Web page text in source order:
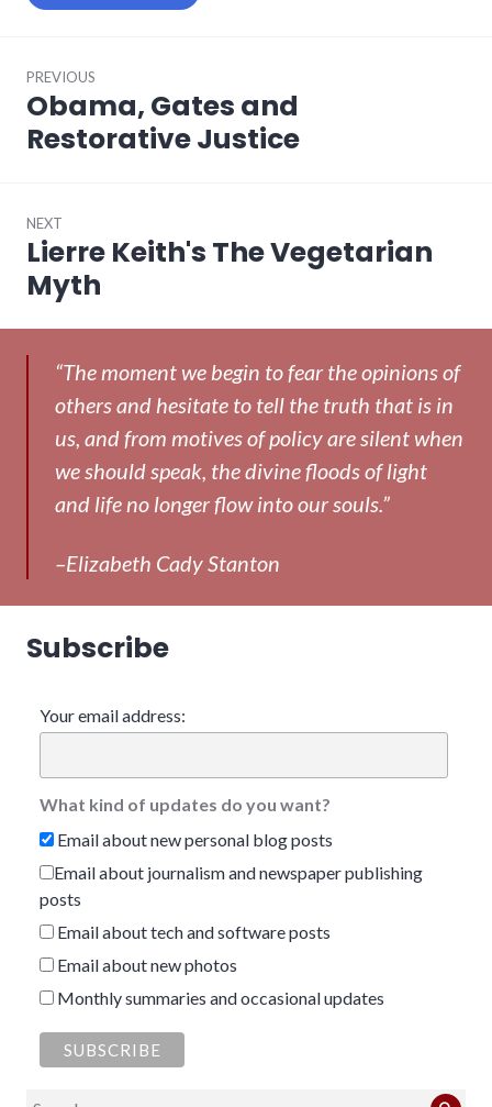
navigation
PREVIOUS
Previous
post:
Obama, Gates and
Restorative Justice
NEXT
Next
post:
Lierre Keith's The Vegetarian
Myth
“The moment we begin to fear the opinions of
others and hesitate to tell the truth that is in
us, and from motives of policy are silent when
we should speak, the divine floods of light
and life no longer flow into our souls.”
–Elizabeth Cady Stanton
Subscribe
Your email address:
What kind of updates do you want?
Email about new personal blog posts
Email about journalism and newspaper publishing
posts
Email about tech and software posts
Email about new photos
Monthly summaries and occasional updates
Search